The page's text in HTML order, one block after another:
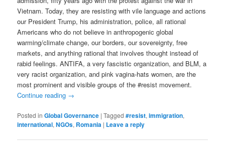
Vietnam. Today, they are resisting with vile language and actions
our President Trump, his administration, police, all rational
Americans who do not believe in anthropogenic global
warming/climate change, our borders, our sovereignty, free
markets, and anything rational that involves thought instead of
rabid feelings. ANTIFA, a very fascistic organization, and BLM, a
very racist organization, and pink vagina-hats women, are the
most prominent and visible groups of the #resist movement.
Continue reading →
Posted in Global Governance |Tagged #resist,immigration,
international,NGOs, Romania | Leave a reply